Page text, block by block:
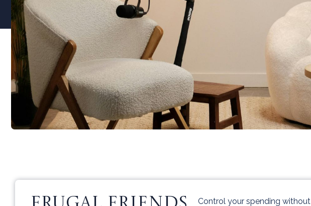
Control your spending without